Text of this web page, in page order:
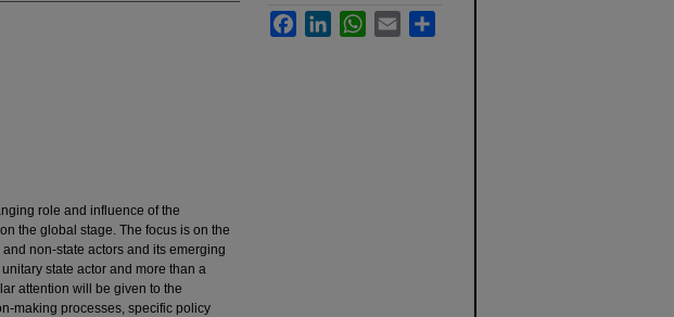
role and influence of the
the global stage. The focus is on the
non-state actors and its emerging
state actor and more than a
attention will be given to the
making processes, specific policy
FacebookLinkedInWhatsApp
Email